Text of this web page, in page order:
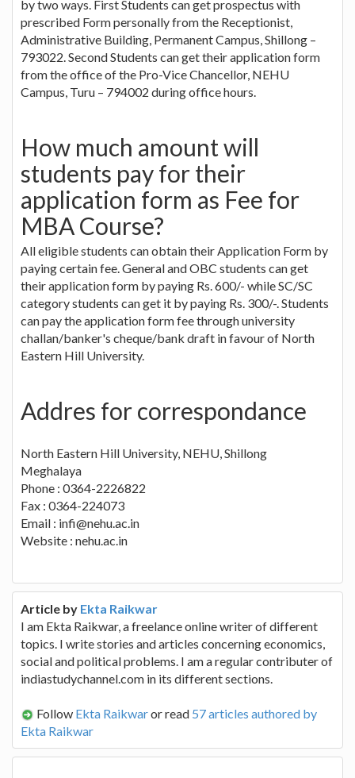
by two ways. First Students can get prospectus with
prescribed Form personally from the Receptionist,
Administrative Building, Permanent Campus, Shillong –
793022. Second Students can get their application form
from the office of the Pro-Vice Chancellor, NEHU
Campus, Turu – 794002 during office hours.
How much amount will
students pay for their
application form as Fee for
MBA Course?
All eligible students can obtain their Application Form by
paying certain fee. General and OBC students can get
their application form by paying Rs. 600/- while SC/SC
category students can get it by paying Rs. 300/-. Students
can pay the application form fee through university
challan/banker's cheque/bank draft in favour of North
Eastern Hill University.
Addres for correspondance
North Eastern Hill University, NEHU, Shillong
Meghalaya
Phone : 0364-2226822
Fax : 0364-224073
Email : infi@nehu.ac.in
Website : nehu.ac.in
Article by Ekta Raikwar
I am Ekta Raikwar, a freelance online writer of different
topics. I write stories and articles concerning economics,
social and political problems. I am a regular contributer of
indiastudychannel.com in its different sections.
Follow Ekta Raikwaror read 57 articles authored by
Ekta Raikwar